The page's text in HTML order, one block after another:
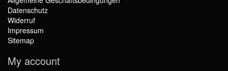
Datenschutz
Widerruf
Impressum
Sitemap
My account